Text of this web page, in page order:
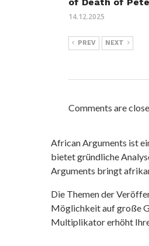
14.12.2025
PREV NEXT
Comments are
African Arguments ist
bietet gründliche
Arguments bringt
Die Themen der
Möglichkeit auf große
Multiplikator erhöht Ihre